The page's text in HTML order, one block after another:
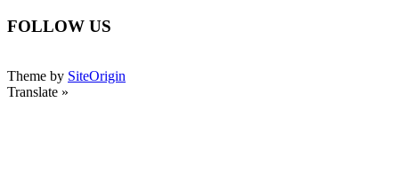
FOLLOW US
Theme by SiteOrigin
Translate »